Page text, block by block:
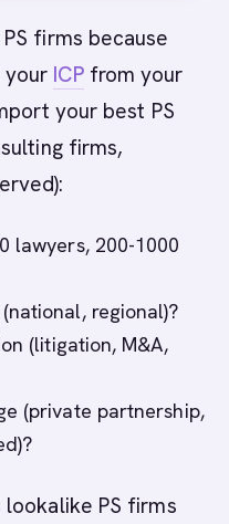
firms because
your ICPfrom your
your best PS
firms,
lawyers, 200-1000
regional)?
(litigation, M&A,
(private partnership,
PS firms